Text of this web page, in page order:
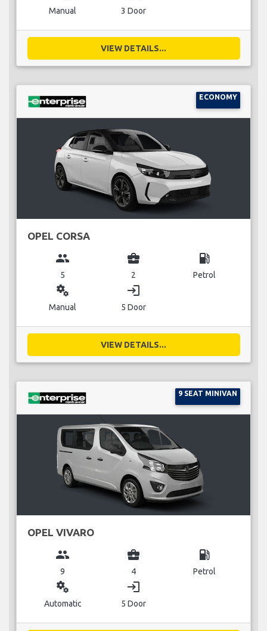
Manual 3 Door
VIEW DETAILS...
ECONOMY
OPEL CORSA
group
5
business_center
2
local_gas_station
Petrol
miscellaneous_services
Manual
login
5 Door
VIEW DETAILS...
9 SEAT MINIVAN
OPEL VIVARO
group
9
business_center
4
local_gas_station
Petrol
miscellaneous_services
Automatic
login
5 Door